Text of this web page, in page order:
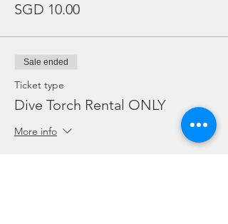
SGD 10.00
Sale ended
Ticket type
Dive Torch Rental ONLY
More info